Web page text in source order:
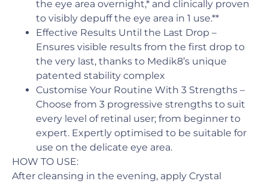
the eye area overnight,* and clinically proven
to visibly depuff the eye area in 1 use.**
Effective Results Until the Last Drop –
Ensures visible results from the first drop to
the very last, thanks to Medik8’s unique
patented stability complex
Customise Your Routine With 3 Strengths –
Choose from 3 progressive strengths to suit
every level of retinal user; from beginner to
expert. Expertly optimised to be suitable for
use on the delicate eye area.
HOW TO USE:
After cleansing in the evening, apply Crystal